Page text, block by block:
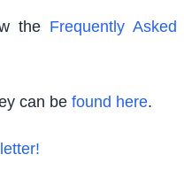
the Frequently Asked
can be found here.